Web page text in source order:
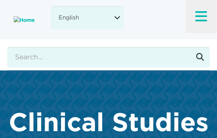
main
Clinical Studies